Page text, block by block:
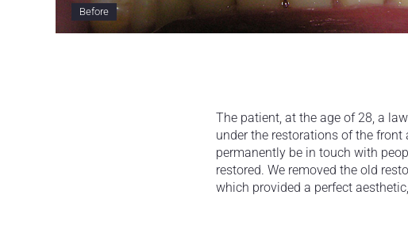
Before
The patient, at the age of 28, a
under the restorations of the
permanently be in touch with
restored. We removed the old
which provided a perfect